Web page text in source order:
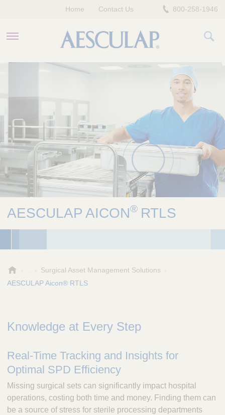
HEALTHCARE PROFESSIONALS
PATIENTS
COMPANY
800-258-1946
Home Contact Us
AESCULAP AICON® RTLS
e
a
,
n
c
.
Surgical Asset Management Solutions
AESCULAP Aicon® RTLS
Knowledge at Every Step
Real-Time Tracking and Insights for
Optimal SPD Efficiency
Missing surgical sets can significantly impact hospital
operations, costing both time and money. Finding them can
be a source of stress for sterile processing departments